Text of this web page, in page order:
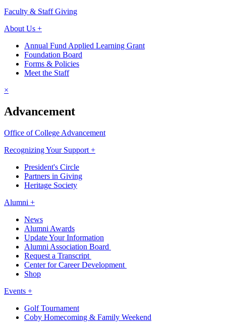
Faculty & Staff Giving
About Us +
Annual Fund Applied Learning Grant
Foundation Board
Forms & Policies
Meet the Staff
×
Advancement
Office of College Advancement
Recognizing Your Support +
President's Circle
Partners in Giving
Heritage Society
Alumni +
News
Alumni Awards
Update Your Information
Alumni Association Board
Request a Transcript
Center for Career Development
Shop
Events +
Golf Tournament
Coby Homecoming & Family Weekend